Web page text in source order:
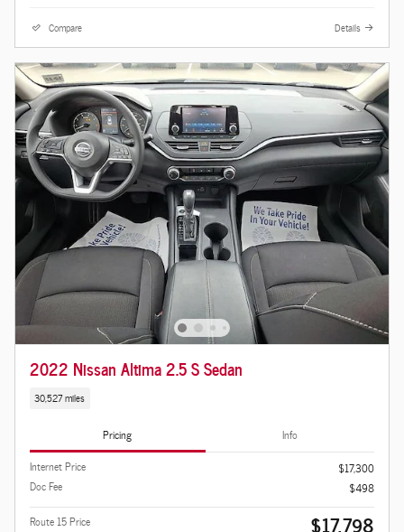
Compare Details
2022 Nissan Altima 2.5 S Sedan
30,527 miles
Pricing
Info
Internet Price
$17,300
Doc Fee
$498
Route 15 Price
$17,798